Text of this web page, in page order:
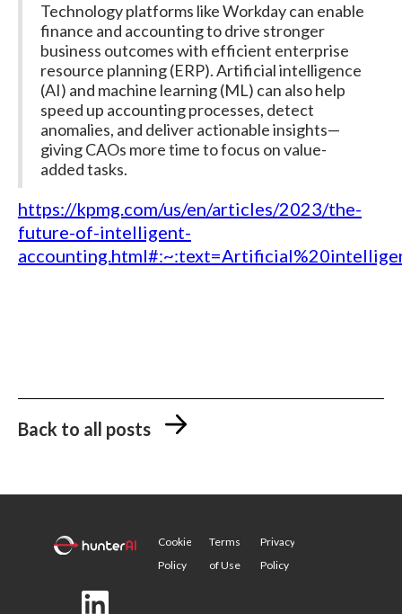
Technology platforms like Workday can enable
finance and accounting to drive stronger
business outcomes with efficient enterprise
resource planning (ERP). Artificial intelligence
(AI) and machine learning (ML) can also help
speed up accounting processes, detect
anomalies, and deliver actionable insights—
giving CAOs more time to focus on value-
added tasks.
https://kpmg.com/us/en/articles/2023/the-
future-of-intelligent-
Back to all posts
Privacy
Policy
Terms
of Use
Cookie
Policy